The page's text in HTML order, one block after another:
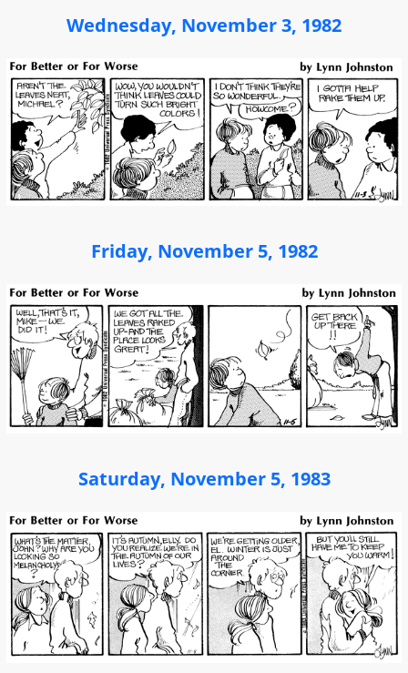
Wednesday, November 3, 1982
Friday, November 5, 1982
Saturday, November 5, 1983